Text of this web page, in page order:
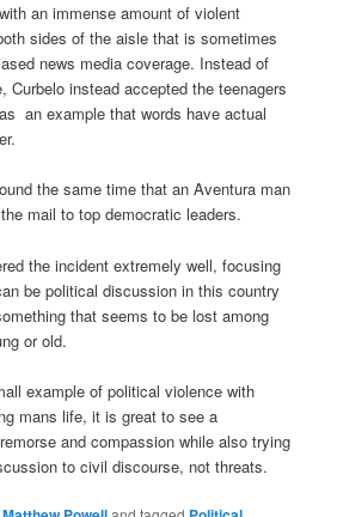
an immense amount of violent
sides of the aisle that is sometimes
news media coverage. Instead of
Curbelo instead accepted the teenagers
an example that words have actual
the same time that an Aventura man
mail to top democratic leaders.
the incident extremely well, focusing
be political discussion in this country
that seems to be lost among
or old.
example of political violence with
mans life, it is great to see a
and compassion while also trying
to civil discourse, not threats.